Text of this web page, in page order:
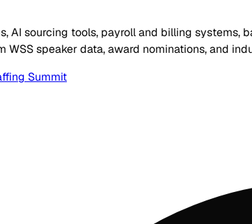
AI sourcing tools, payroll and billing
WSS speaker data, award nominations, and
Summit